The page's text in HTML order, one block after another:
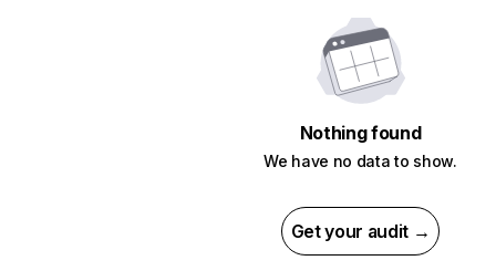
Nothing found
We have no data to show.
Get your audit →